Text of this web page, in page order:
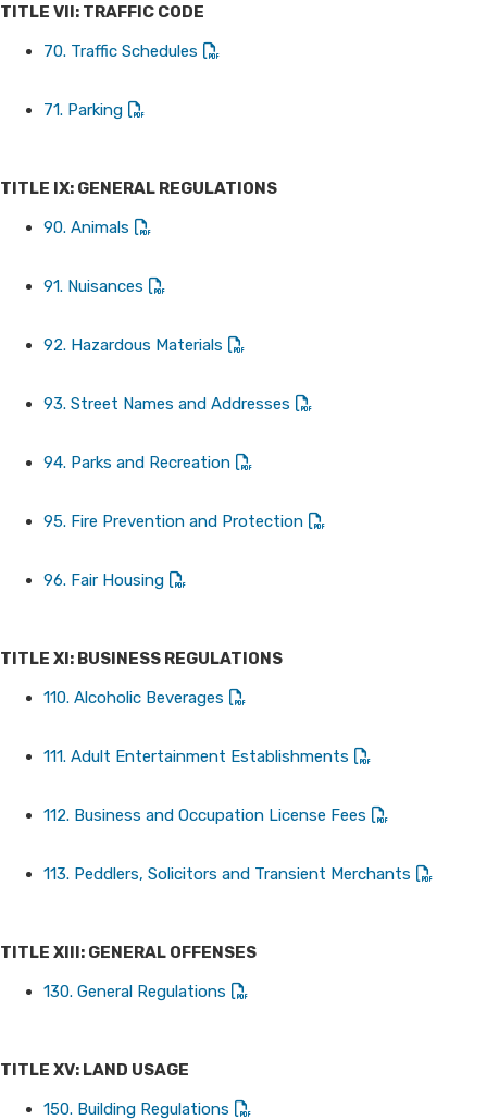
TITLE VII: TRAFFIC CODE
70. Traffic Schedules
71. Parking
TITLE IX: GENERAL REGULATIONS
90. Animals
91. Nuisances
92. Hazardous Materials
93. Street Names and Addresses
94. Parks and Recreation
95. Fire Prevention and Protection
96. Fair Housing
TITLE XI: BUSINESS REGULATIONS
110. Alcoholic Beverages
111. Adult Entertainment Establishments
112. Business and Occupation License Fees
113. Peddlers, Solicitors and Transient Merchants
TITLE XIII: GENERAL OFFENSES
130. General Regulations
TITLE XV: LAND USAGE
150. Building Regulations